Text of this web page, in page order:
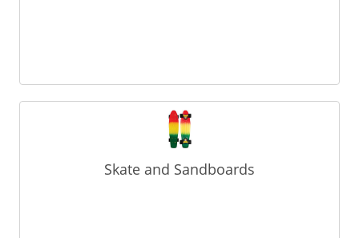
Skate and Sandboards